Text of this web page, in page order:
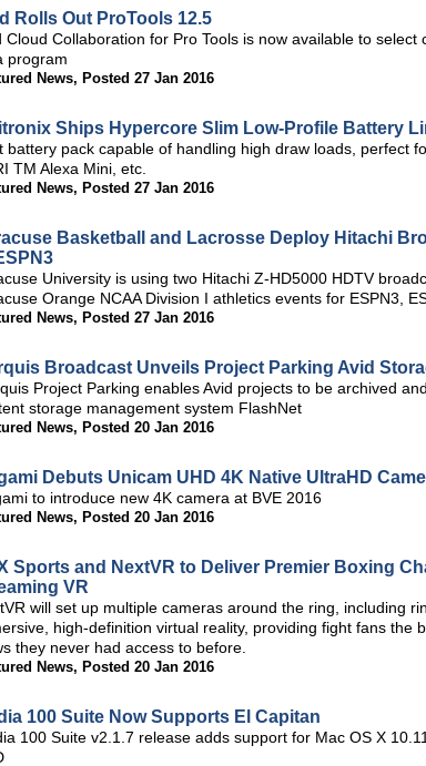
Rolls Out ProTools 12.5
Cloud Collaboration for Pro Tools is now available to
program
News, Posted 27 Jan 2016
Ships Hypercore Slim Low-Profile Battery
battery pack capable of handling high draw loads, perfect
TM Alexa Mini, etc.
News, Posted 27 Jan 2016
Basketball and Lacrosse Deploy Hitachi
University is using two Hitachi Z-HD5000 HDTV
Orange NCAA Division I athletics events for ESPN3,
News, Posted 27 Jan 2016
Broadcast Unveils Project Parking Avid
Project Parking enables Avid projects to be archived
storage management system FlashNet
News, Posted 20 Jan 2016
Debuts Unicam UHD 4K Native UltraHD
to introduce new 4K camera at BVE 2016
News, Posted 20 Jan 2016
Sports and NextVR to Deliver Premier Boxing
VR
will set up multiple cameras around the ring, including
high-definition virtual reality, providing fight fans the
they never had access to before.
News, Posted 20 Jan 2016
100 Suite Now Supports El Capitan
100 Suite v2.1.7 release adds support for Mac OS X